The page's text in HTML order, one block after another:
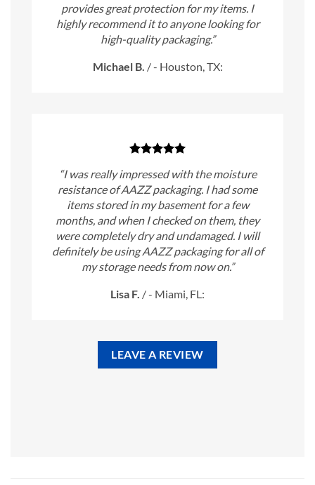
provides great protection for my items. I
highly recommend it to anyone looking for
high-quality packaging.”
Michael B. /- Houston, TX:
“I was really impressed with the moisture
resistance of AAZZ packaging. I had some
items stored in my basement for a few
months, and when I checked on them, they
were completely dry and undamaged. I will
definitely be using AAZZ packaging for all of
my storage needs from now on.”
Lisa F. /- Miami, FL:
LEAVE A REVIEW